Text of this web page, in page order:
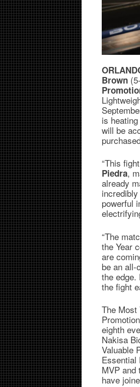
Brown
is
will be
“This
Piedra,
already
powerful
“The
the Year
are
be an all-
the edge.
the fight
The Most
eighth
Nakisa
Valuable
Essential
MVP and
have